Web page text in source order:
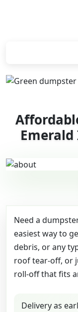
Need a
easiest way to
debris, or any
roof tear-off, or
roll-off that fits
Delivery as